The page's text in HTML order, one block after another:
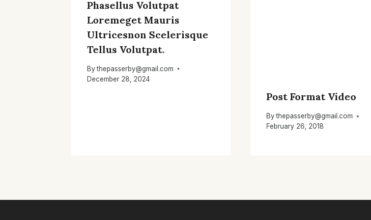
Phasellus Volutpat
Loremeget Mauris
Ultricesnon Scelerisque
Tellus Volutpat.
By thepasserby@gmail.com
December 28, 2024
Post Format Video
By thepasserby@gmail.com
February 26, 2018